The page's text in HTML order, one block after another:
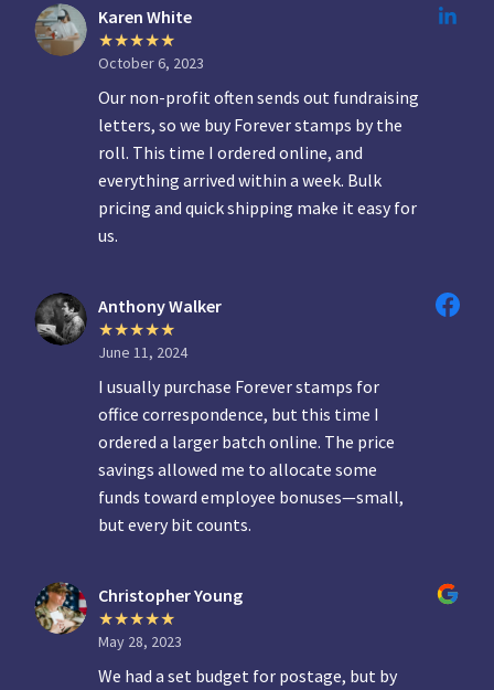
Karen White
October 6, 2023
Our non-profit often sends out fundraising
letters, so we buy Forever stamps by the
roll. This time I ordered online, and
everything arrived within a week. Bulk
pricing and quick shipping make it easy for
us.
Anthony Walker
June 11, 2024
I usually purchase Forever stamps for
office correspondence, but this time I
ordered a larger batch online. The price
savings allowed me to allocate some
funds toward employee bonuses—small,
but every bit counts.
Christopher Young
May 28, 2023
We had a set budget for postage, but by